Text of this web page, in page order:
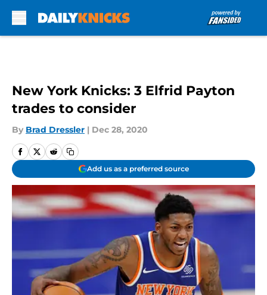
New York Knicks: 3 Elfrid Payton
trades to consider
By Brad Dressler | Dec 28, 2020
Add us as a preferred source